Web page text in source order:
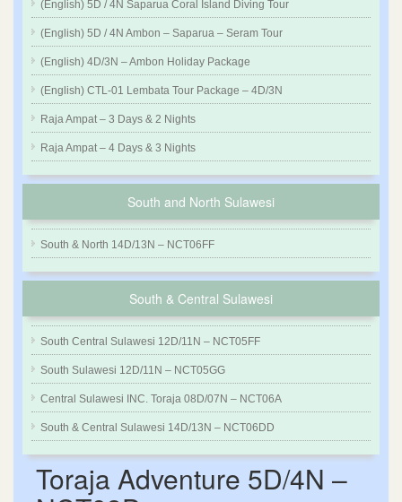
(English) 5D / 4N Saparua Coral Island Diving Tour
(English) 5D / 4N Ambon – Saparua – Seram Tour
(English) 4D/3N – Ambon Holiday Package
(English) CTL-01 Lembata Tour Package – 4D/3N
Raja Ampat – 3 Days & 2 Nights
Raja Ampat – 4 Days & 3 Nights
South and North Sulawesi
South & North 14D/13N – NCT06FF
South & Central Sulawesi
South Central Sulawesi 12D/11N – NCT05FF
South Sulawesi 12D/11N – NCT05GG
Central Sulawesi INC. Toraja 08D/07N – NCT06A
South & Central Sulawesi 14D/13N – NCT06DD
Toraja Adventure 5D/4N –